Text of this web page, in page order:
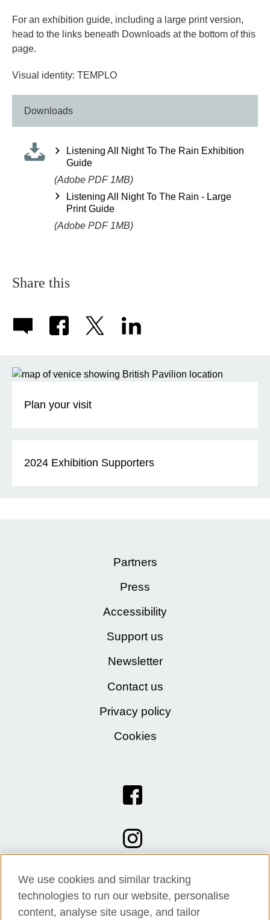
For an exhibition guide, including a large print version,
head to the links beneath Downloads at the bottom of this
page.
Visual identity: TEMPLO
Downloads
Listening All Night To The Rain Exhibition
Guide
(Adobe PDF 1MB)
Listening All Night To The Rain - Large
Print Guide
(Adobe PDF 1MB)
Share this
Plan your visit
2024 Exhibition Supporters
Partners
Press
Accessibility
Support us
Newsletter
Contact us
Privacy policy
Cookies
We use cookies and similar tracking
technologies to run our website, personalise
content, analyse site usage, and tailor